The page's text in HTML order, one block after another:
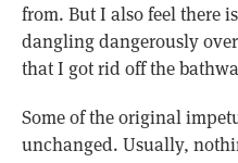
from. But I also feel there
dangling dangerously
that I got rid off the
Some of the original
unchanged. Usually,